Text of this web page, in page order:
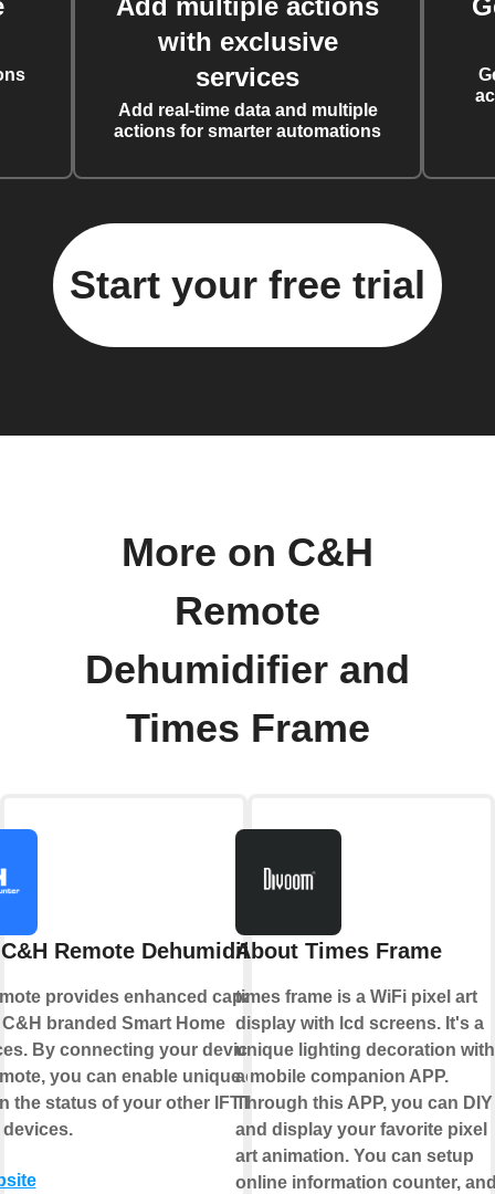
Add multiple actions
with exclusive
services
Add real-time data and multiple
actions for smarter automations
Start your free trial
More on C&H
Remote
Dehumidifier and
Times Frame
Remote Dehumidifier
provides enhanced capabilities
branded Smart Home
By connecting your device to
you can enable unique controls
the status of your other IFTTT
About Times Frame
times frame is a WiFi pixel art
display with lcd screens. It's a
unique lighting decoration with
a mobile companion APP.
Through this APP, you can DIY
and display your favorite pixel
art animation. You can setup
online information counter,